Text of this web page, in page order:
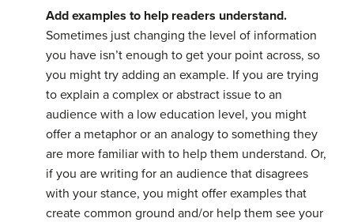
Add examples to help readers understand.
Sometimes just changing the level of information
you have isn’t enough to get your point across, so
you might try adding an example. If you are trying
to explain a complex or abstract issue to an
audience with a low education level, you might
offer a metaphor or an analogy to something they
are more familiar with to help them understand. Or,
if you are writing for an audience that disagrees
with your stance, you might offer examples that
create common ground and/or help them see your